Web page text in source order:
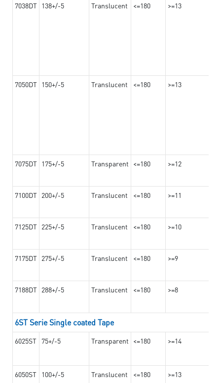
7038DT 138+/-5 Translucent <=180 >=13
7050DT 150+/-5 Translucent <=180 >=13
7075DT 175+/-5 Transparent <=180 >=12
7100DT 200+/-5 Translucent <=180 >=11
7125DT 225+/-5 Translucent <=180 >=10
7175DT 275+/-5 Translucent <=180 >=9
7188DT 288+/-5 Translucent <=180 >=8
6ST Serie Single coated Tape
6025ST 75+/-5 Transparent <=180 >=14
6050ST 100+/-5 Translucent <=180 >=13